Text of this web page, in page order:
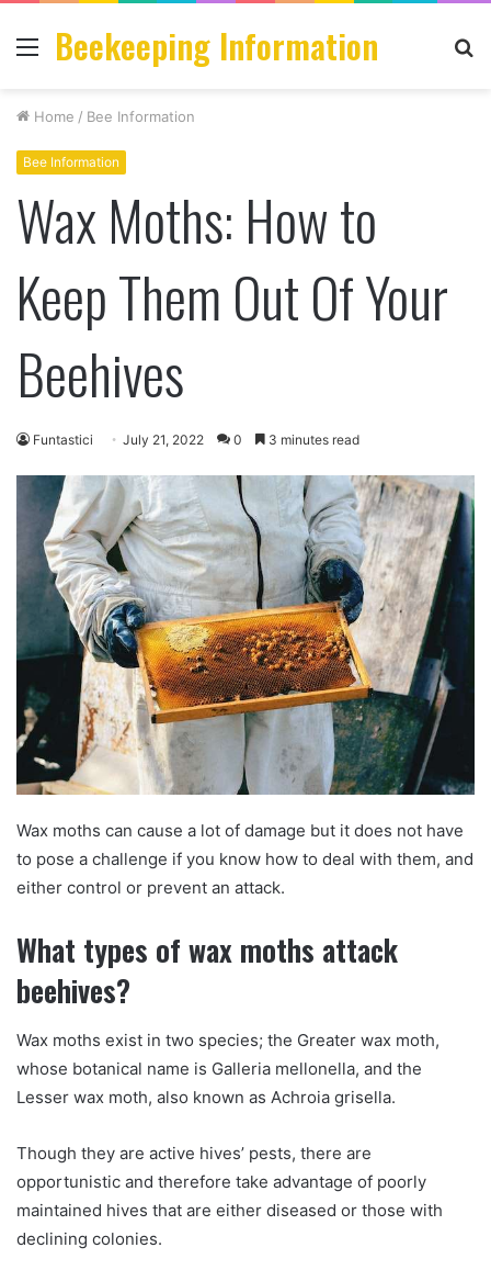
Menu
Beekeeping Information
Home / Bee Information
Bee Information
Wax Moths: How to
Keep Them Out Of Your
Beehives
Funtastici July 21, 2022 0 3 minutes read
Wax moths can cause a lot of damage but it does not have
to pose a challenge if you know how to deal with them, and
either control or prevent an attack.
What types of wax moths attack
beehives?
Wax moths exist in two species; the Greater wax moth,
whose botanical name is Galleria mellonella, and the
Lesser wax moth, also known as Achroia grisella.
Though they are active hives’ pests, there are
opportunistic and therefore take advantage of poorly
maintained hives that are either diseased or those with
declining colonies.